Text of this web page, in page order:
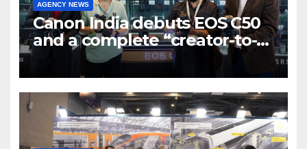
AGENCY NEWS
Canon India debuts EOS C50
and a complete “creator-to-
cinema” video ecosystem at
Broadcast India Show 2025